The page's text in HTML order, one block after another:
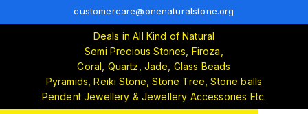
customercare@onenaturalstone.org
Deals in All Kind of Natural
Semi Precious Stones, Firoza,
Coral, Quartz, Jade, Glass Beads
Pyramids, Reiki Stone, Stone Tree, Stone balls
Pendent Jewellery & Jewellery Accessories Etc.